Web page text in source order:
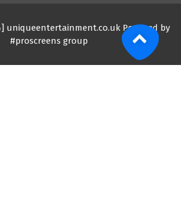
uniqueentertainment.co.uk Powered by
#proscreens group